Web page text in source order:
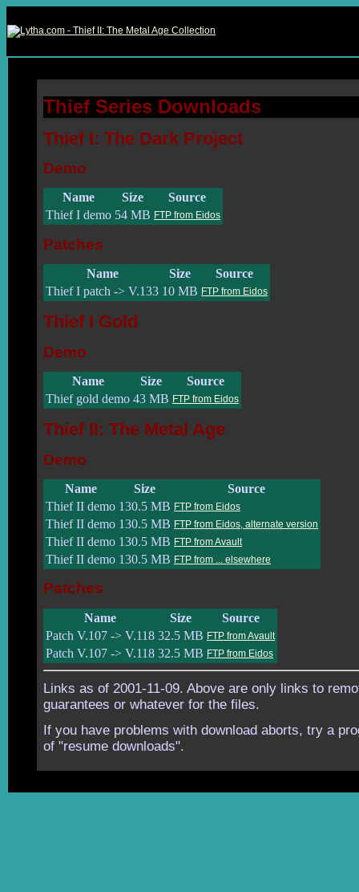
Thief Series Downloads
Thief I: The Dark Project
Demo
Name Size
Source
Thief I demo 54 MB FTP from Eidos
Patches
Name Size
Source
Thief I patch -> V.133 10 MB FTP from Eidos
Thief I Gold
Demo
Name Size
Source
Thief gold demo 43 MB FTP from Eidos
Thief II: The Metal Age
Demo
Name Size
Source
Thief II demo 130.5 MB FTP from Eidos
Thief II demo 130.5 MB FTP from Eidos, alternate version
Thief II demo 130.5 MB FTP from Avault
Thief II demo 130.5 MB FTP from ... elsewhere
Patches
Name Size
Source
Patch V.107 -> V.118 32.5 MB FTP from Avault
Patch V.107 -> V.118 32.5 MB FTP from Eidos
Links as of 2001-11-09. Above are only links to
guarantees or whatever for the files.
If you have problems with download aborts, try a
of "resume downloads".